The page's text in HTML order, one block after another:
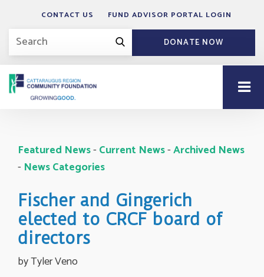
CONTACT US FUND ADVISOR PORTAL LOGIN
DONATE NOW
Featured News- Current News- Archived News
- News Categories
Fischer and Gingerich
elected to CRCF board of
directors
by Tyler Veno